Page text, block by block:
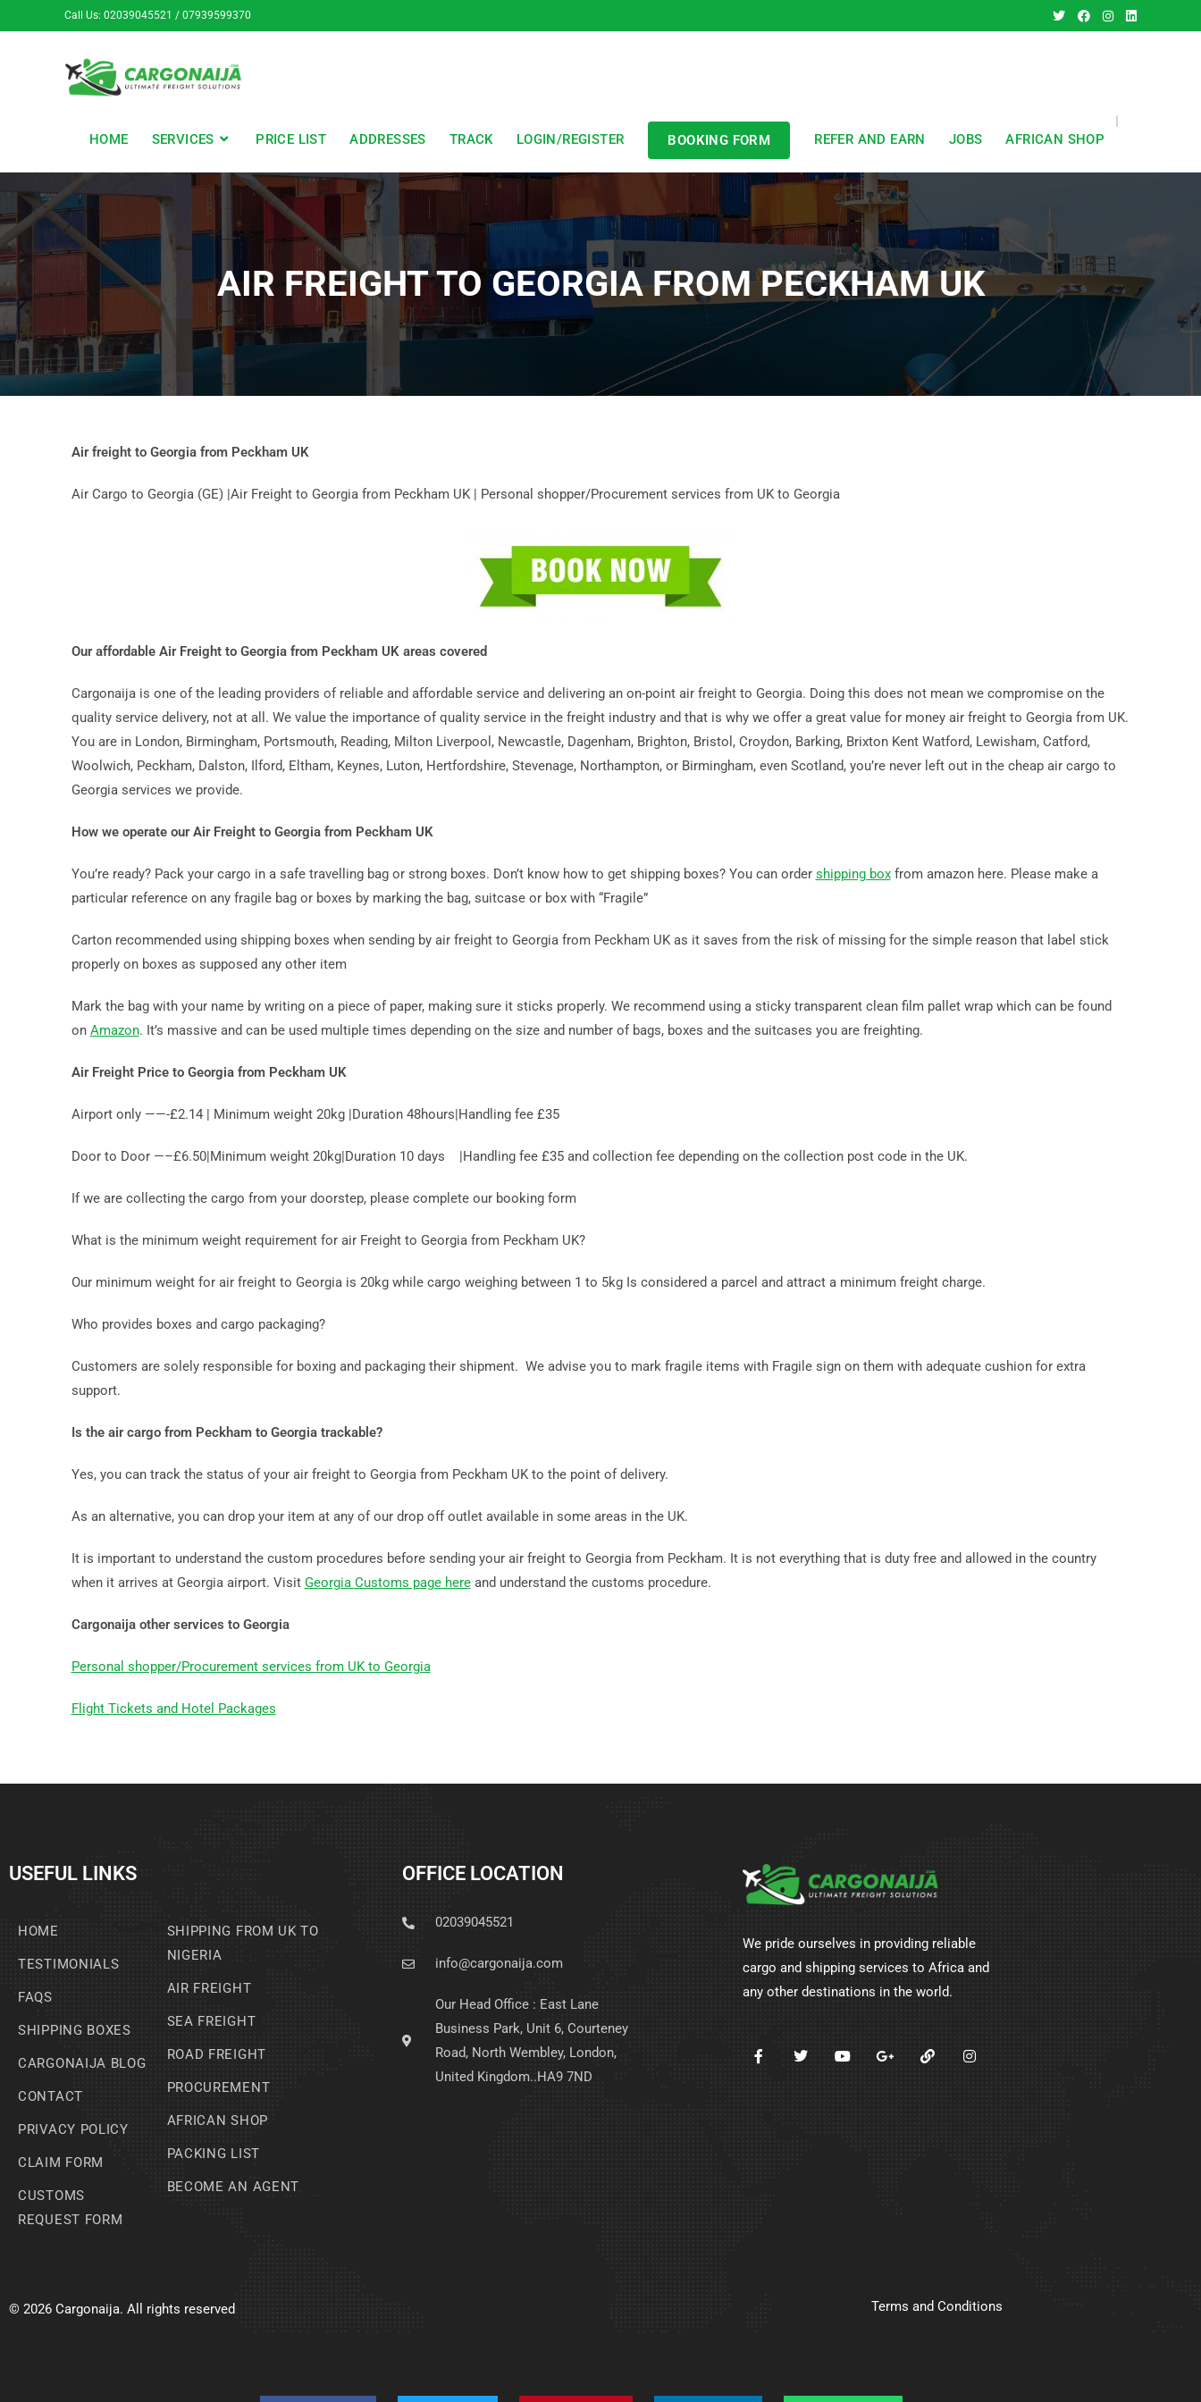
Call Us: 02039045521 / 07939599370
HOME SERVICES PRICE LIST ADDRESSES TRACK LOGIN/REGISTER BOOKING FORM REFER AND EARN JOBS AFRICAN SHOP
AIR FREIGHT TO GEORGIA FROM PECKHAM UK
Air freight to Georgia from Peckham UK
Air Cargo to Georgia (GE) |Air Freight to Georgia from Peckham UK | Personal shopper/Procurement services from UK to Georgia
Our affordable Air Freight to Georgia from Peckham UK areas covered
Cargonaija is one of the leading providers of reliable and affordable service and delivering an on-point air freight to Georgia. Doing this does not mean we compromise on the
quality service delivery, not at all. We value the importance of quality service in the freight industry and that is why we offer a great value for money air freight to Georgia from UK.
You are in London, Birmingham, Portsmouth, Reading, Milton Liverpool, Newcastle, Dagenham, Brighton, Bristol, Croydon, Barking, Brixton Kent Watford, Lewisham, Catford,
Woolwich, Peckham, Dalston, Ilford, Eltham, Keynes, Luton, Hertfordshire, Stevenage, Northampton, or Birmingham, even Scotland, you’re never left out in the cheap air cargo to
Georgia services we provide.
How we operate our Air Freight to Georgia from Peckham UK
You’re ready? Pack your cargo in a safe travelling bag or strong boxes. Don’t know how to get shipping boxes? You can order shipping boxfrom amazon here. Please make a
particular reference on any fragile bag or boxes by marking the bag, suitcase or box with “Fragile”
Carton recommended using shipping boxes when sending by air freight to Georgia from Peckham UK as it saves from the risk of missing for the simple reason that label stick
properly on boxes as supposed any other item
Mark the bag with your name by writing on a piece of paper, making sure it sticks properly. We recommend using a sticky transparent clean film pallet wrap which can be found
on Amazon. It’s massive and can be used multiple times depending on the size and number of bags, boxes and the suitcases you are freighting.
Air Freight Price to Georgia from Peckham UK
Airport only ——-£2.14 | Minimum weight 20kg |Duration 48hours|Handling fee £35
Door to Door —–£6.50|Minimum weight 20kg|Duration 10 days |Handling fee £35 and collection fee depending on the collection post code in the UK.
If we are collecting the cargo from your doorstep, please complete our booking form
What is the minimum weight requirement for air Freight to Georgia from Peckham UK?
Our minimum weight for air freight to Georgia is 20kg while cargo weighing between 1 to 5kg Is considered a parcel and attract a minimum freight charge.
Who provides boxes and cargo packaging?
Customers are solely responsible for boxing and packaging their shipment. We advise you to mark fragile items with Fragile sign on them with adequate cushion for extra
support.
Is the air cargo from Peckham to Georgia trackable?
Yes, you can track the status of your air freight to Georgia from Peckham UK to the point of delivery.
As an alternative, you can drop your item at any of our drop off outlet available in some areas in the UK.
It is important to understand the custom procedures before sending your air freight to Georgia from Peckham. It is not everything that is duty free and allowed in the country
when it arrives at Georgia airport. Visit Georgia Customs page hereand understand the customs procedure.
Cargonaija other services to Georgia
Personal shopper/Procurement services from UK to Georgia
Flight Tickets and Hotel Packages
USEFUL LINKS
HOME
TESTIMONIALS
FAQS
SHIPPING BOXES
CARGONAIJA BLOG
CONTACT
PRIVACY POLICY
CLAIM FORM
CUSTOMS
REQUEST FORM
SHIPPING FROM UK TO
NIGERIA
AIR FREIGHT
SEA FREIGHT
ROAD FREIGHT
PROCUREMENT
AFRICAN SHOP
PACKING LIST
BECOME AN AGENT
OFFICE LOCATION
02039045521
info@cargonaija.com
Our Head Office : East Lane
Business Park, Unit 6, Courteney
Road, North Wembley, London,
United Kingdom..HA9 7ND
We pride ourselves in providing reliable
cargo and shipping services to Africa and
any other destinations in the world.
© 2026 Cargonaija. All rights reserved Terms and Conditions